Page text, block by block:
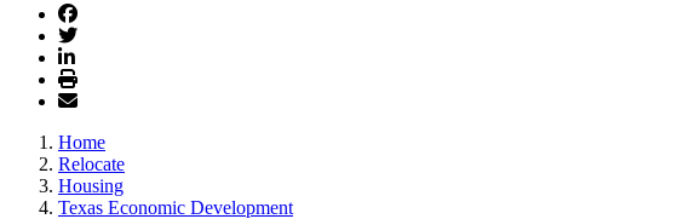
Home
Relocate
Housing
Texas Economic Development